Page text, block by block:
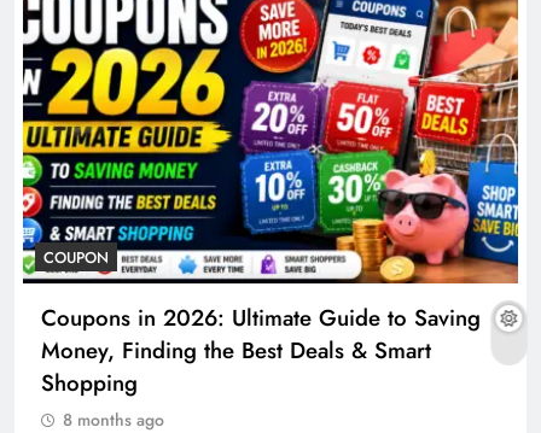
COUPON
Coupons in 2026: Ultimate Guide to Saving
Money, Finding the Best Deals & Smart
Shopping
8 months ago